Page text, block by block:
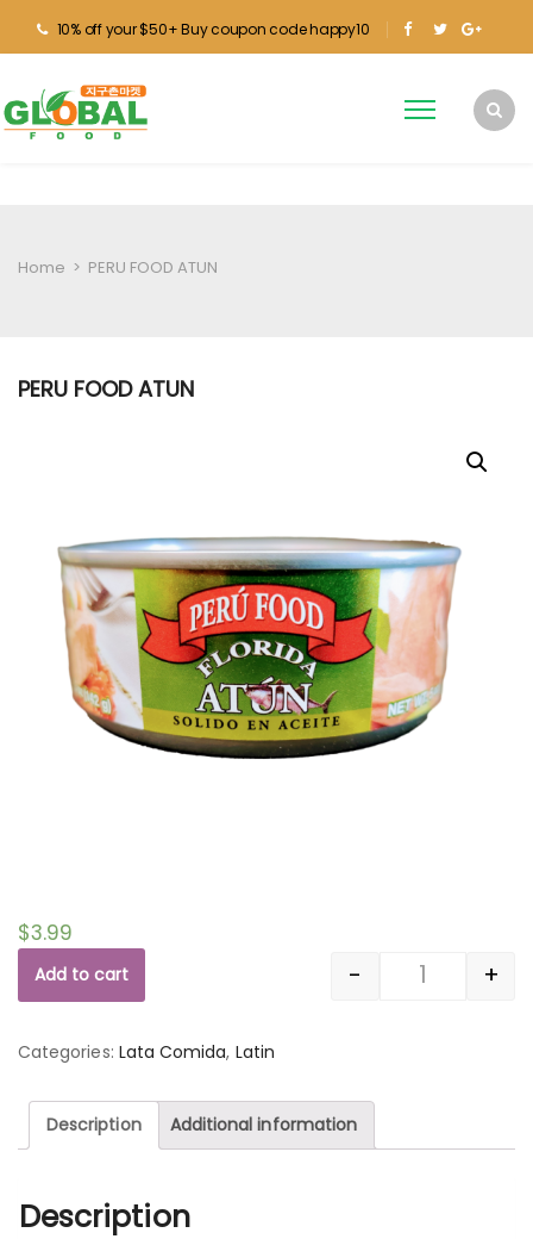
10% off your $50+ Buy coupon code happy10
Home > PERU FOOD ATUN
PERU FOOD ATUN
$3.99
Quantity
- +
Add to cart
Categories: Lata Comida, Latin
Description Additional information
Description